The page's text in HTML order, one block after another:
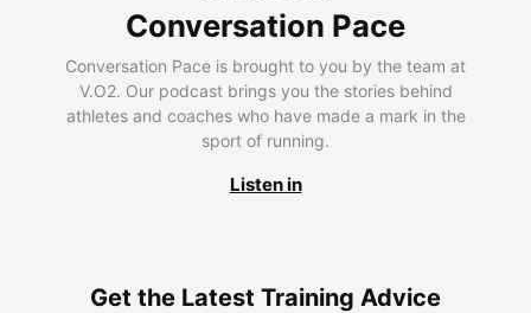
Conversation Pace
Conversation Pace is brought to you by the team at
V.O2. Our podcast brings you the stories behind
athletes and coaches who have made a mark in the
sport of running.
Listen in
Get the Latest Training Advice